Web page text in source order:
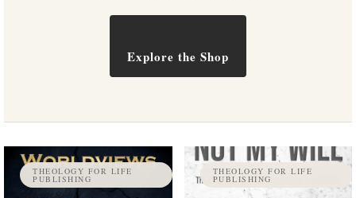
Explore the Shop
THEOLOGY FOR LIFE
PUBLISHING
THEOLOGY FOR LIFE
PUBLISHING